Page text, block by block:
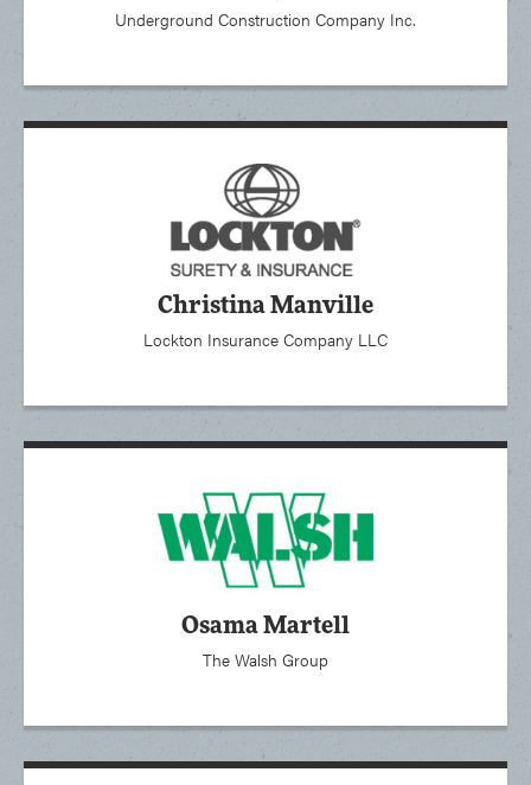
Underground Construction Company Inc.
Christina Manville
Lockton Insurance Company LLC
Osama Martell
The Walsh Group